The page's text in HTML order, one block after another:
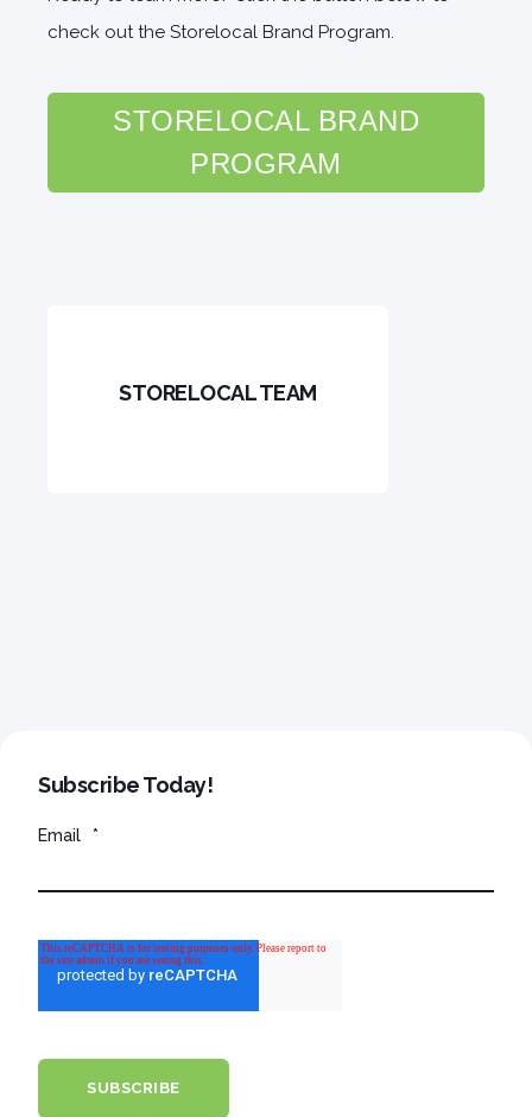
check out the Storelocal Brand Program.
STORELOCAL BRAND
PROGRAM
STORELOCAL TEAM
Subscribe Today!
Email *